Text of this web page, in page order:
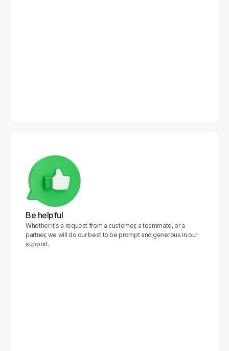
Be helpful
Whether it's a request from a customer, a teammate, or a
partner, we will do our best to be prompt and generous in our
support.